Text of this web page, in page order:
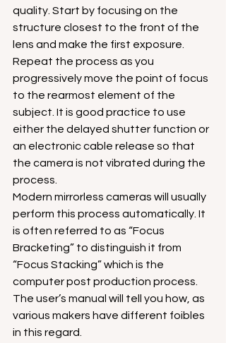
quality. Start by focusing on the
structure closest to the front of the
lens and make the first exposure.
Repeat the process as you
progressively move the point of focus
to the rearmost element of the
subject. It is good practice to use
either the delayed shutter function or
an electronic cable release so that
the camera is not vibrated during the
process.
Modern mirrorless cameras will usually
perform this process automatically. It
is often referred to as “Focus
Bracketing” to distinguish it from
“Focus Stacking” which is the
computer post production process.
The user’s manual will tell you how, as
various makers have different foibles
in this regard.